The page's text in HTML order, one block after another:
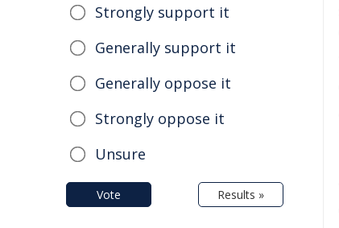
Strongly support it
Generally support it
Generally oppose it
Strongly oppose it
Unsure
Vote Results »